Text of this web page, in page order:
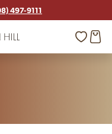
497-9111